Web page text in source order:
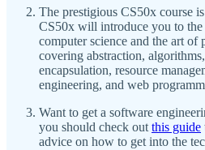
The prestigious CS50x course
CS50x will introduce you to the
computer science and the art
covering abstraction,
encapsulation, resource
engineering, and web
Want to get a software
you should check out this guide
advice on how to get into the